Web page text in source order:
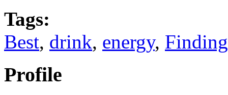
Tags:
Best, drink, energy, Finding
Profile